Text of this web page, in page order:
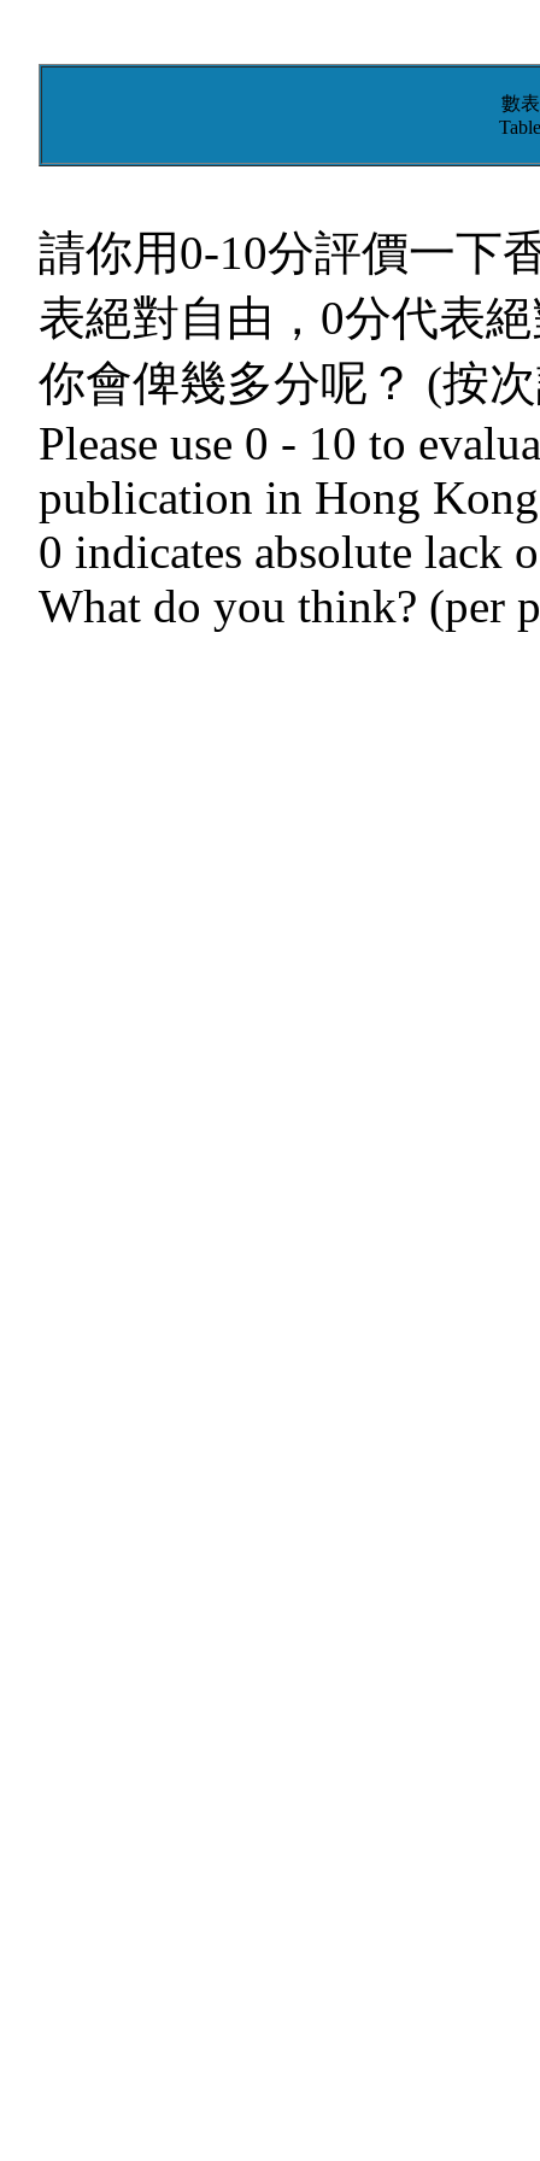
數表
請你用0-10分評價一下
表絕對自由，0分代表
你會俾幾多分呢？ (按
Please use 0 - 10 to
publication in Hong
0 indicates absolute lack
What do you think? (per